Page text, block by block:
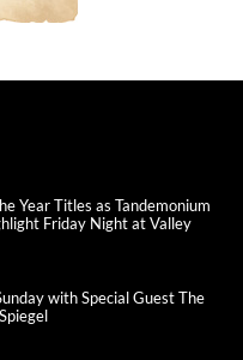
Year Titles as Tandemonium
Friday Night at Valley
with Special Guest The